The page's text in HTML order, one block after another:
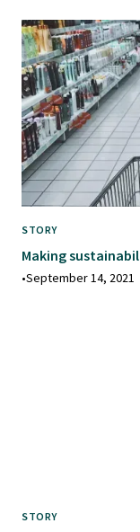
STORY
Making
•September 14, 2021
STORY